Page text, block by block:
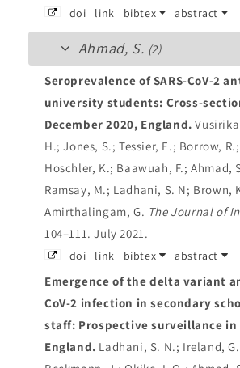
doi link bibtex abstract
Ahmad, S. (2)
Seroprevalence of SARS-CoV-2
university students: Cross-
December 2020, England.
H.; Jones, S.; Tessier, E.; Borrow,
Hoschler, K.; Baawuah, F.; Ahmad,
Ramsay, M.; Ladhani, S. N; Brown,
Amirthalingam, G. The Journal of
104–111. July 2021.
doi link bibtex abstract
Emergence of the delta variant
CoV-2 infection in secondary
staff: Prospective surveillance in
England. Ladhani, S. N.; Ireland,